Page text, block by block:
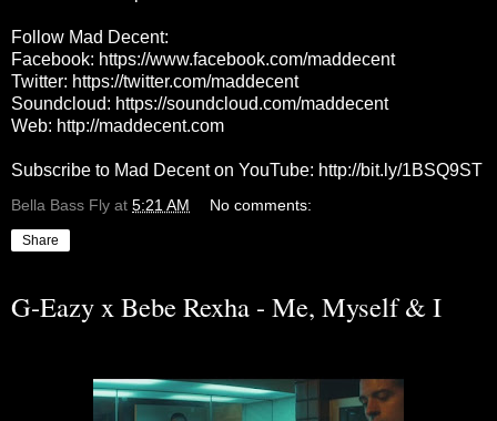
Follow Mad Decent:
Facebook: https://www.facebook.com/maddecent
Twitter: https://twitter.com/maddecent
Soundcloud: https://soundcloud.com/maddecent
Web: http://maddecent.com
Subscribe to Mad Decent on YouTube: http://bit.ly/1BSQ9ST
Bella Bass Fly at 5:21 AM No comments:
Share
G-Eazy x Bebe Rexha - Me, Myself & I